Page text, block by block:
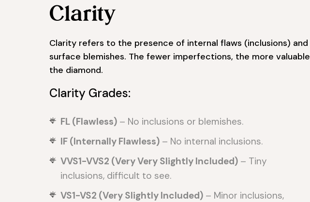
Clarity
Clarity refers to the presence of internal flaws (inclusions) and
surface blemishes. The fewer imperfections, the more valuable
the diamond.
Clarity Grades:
FL (Flawless)– No inclusions or blemishes.
IF (Internally Flawless)– No internal inclusions.
VVS1-VVS2 (Very Very Slightly Included)– Tiny
inclusions, difficult to see.
VS1-VS2 (Very Slightly Included)– Minor inclusions,